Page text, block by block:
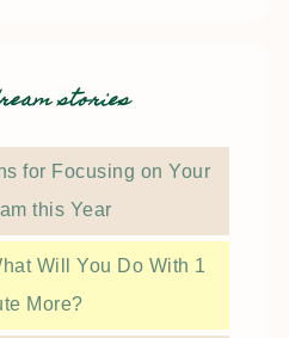
stories
for Focusing on Your
this Year
Will You Do With 1
More?